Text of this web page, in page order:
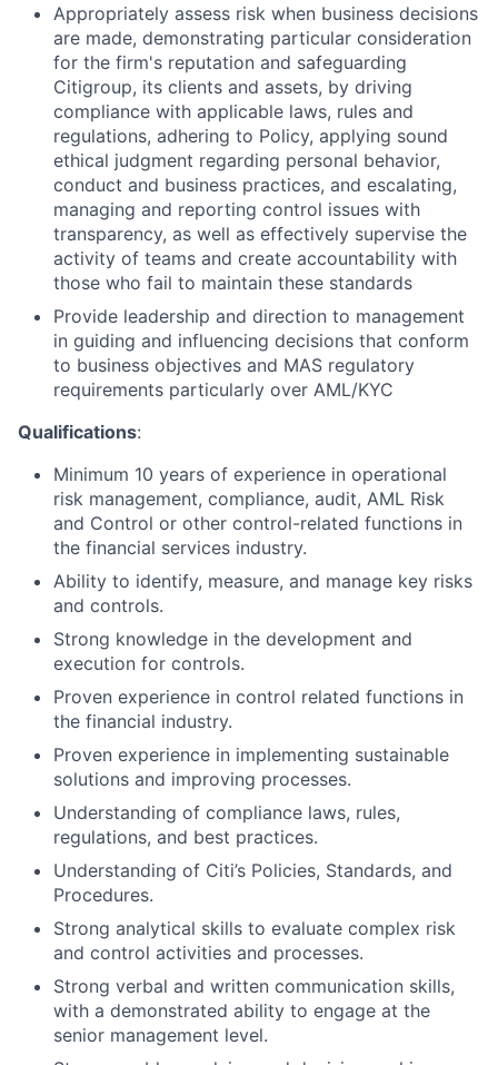
Appropriately assess risk when business decisions
are made, demonstrating particular consideration
for the firm's reputation and safeguarding
Citigroup, its clients and assets, by driving
compliance with applicable laws, rules and
regulations, adhering to Policy, applying sound
ethical judgment regarding personal behavior,
conduct and business practices, and escalating,
managing and reporting control issues with
transparency, as well as effectively supervise the
activity of teams and create accountability with
those who fail to maintain these standards
Provide leadership and direction to management
in guiding and influencing decisions that conform
to business objectives and MAS regulatory
requirements particularly over AML/KYC
Qualifications:
Minimum 10 years of experience in operational
risk management, compliance, audit, AML Risk
and Control or other control-related functions in
the financial services industry.
Ability to identify, measure, and manage key risks
and controls.
Strong knowledge in the development and
execution for controls.
Proven experience in control related functions in
the financial industry.
Proven experience in implementing sustainable
solutions and improving processes.
Understanding of compliance laws, rules,
regulations, and best practices.
Understanding of Citi’s Policies, Standards, and
Procedures.
Strong analytical skills to evaluate complex risk
and control activities and processes.
Strong verbal and written communication skills,
with a demonstrated ability to engage at the
senior management level.